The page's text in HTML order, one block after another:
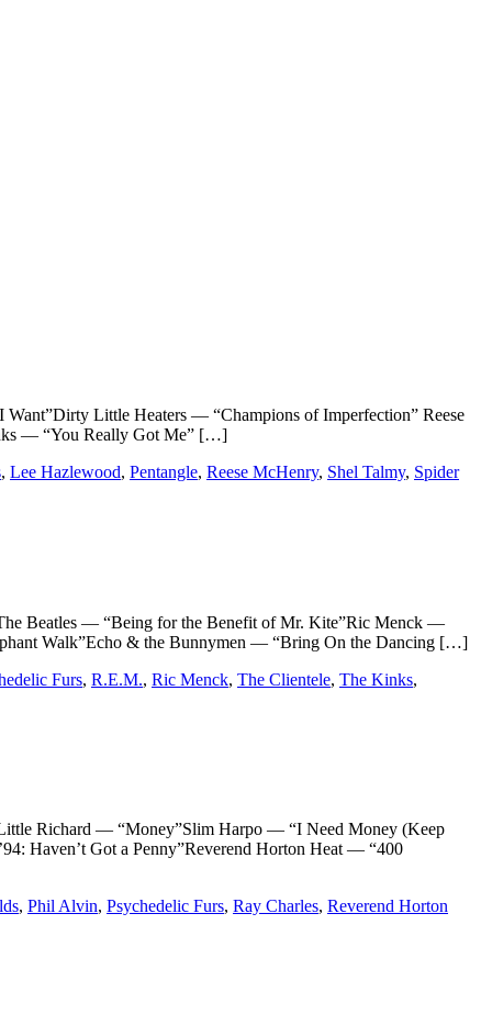
Little Heaters — “Champions of Imperfection” Reese
— “You Really Got Me” […]
, Lee Hazlewood, Pentangle, Reese McHenry, Shel Talmy, Spider
Beatles — “Being for the Benefit of Mr. Kite”Ric Menck —
Walk”Echo & the Bunnymen — “Bring On the Dancing […]
Furs, R.E.M., Ric Menck, The Clientele, The Kinks,
Richard — “Money”Slim Harpo — “I Need Money (Keep
Haven’t Got a Penny”Reverend Horton Heat — “400
, Phil Alvin, Psychedelic Furs, Ray Charles, Reverend Horton